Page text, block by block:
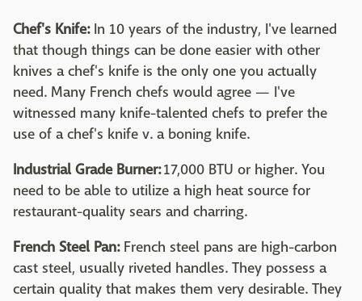
Chef's Knife:In 10 years of the industry, I've learned
that though things can be done easier with other
knives a chef's knife is the only one you actually
need. Many French chefs would agree — I've
witnessed many knife-talented chefs to prefer the
use of a chef's knife v. a boning knife.
Industrial Grade Burner:17,000 BTU or higher. You
need to be able to utilize a high heat source for
restaurant-quality sears and charring.
French Steel Pan:French steel pans are high-carbon
cast steel, usually riveted handles. They possess a
certain quality that makes them very desirable. They